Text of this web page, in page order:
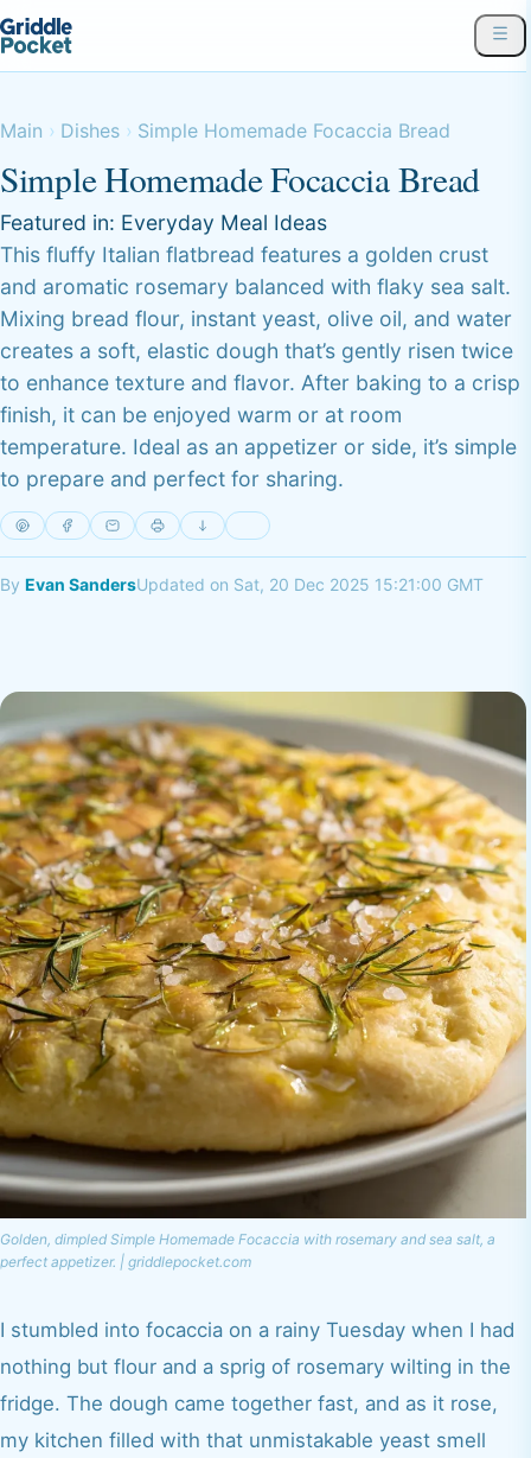
Main Dishes Simple Homemade Focaccia Bread
Simple Homemade Focaccia Bread
Featured in: Everyday Meal Ideas
This fluffy Italian flatbread features a golden crust
and aromatic rosemary balanced with flaky sea salt.
Mixing bread flour, instant yeast, olive oil, and water
creates a soft, elastic dough that’s gently risen twice
to enhance texture and flavor. After baking to a crisp
finish, it can be enjoyed warm or at room
temperature. Ideal as an appetizer or side, it’s simple
to prepare and perfect for sharing.
By Evan SandersUpdated on Sat, 20 Dec 2025 15:21:00 GMT
Golden, dimpled Simple Homemade Focaccia with rosemary and sea salt, a
perfect appetizer. | griddlepocket.com
I stumbled into focaccia on a rainy Tuesday when I had
nothing but flour and a sprig of rosemary wilting in the
fridge. The dough came together fast, and as it rose,
my kitchen filled with that unmistakable yeast smell